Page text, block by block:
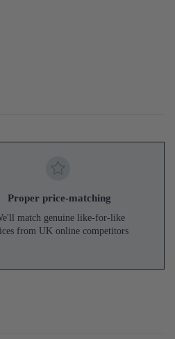
Proper price-matching
match genuine like-for-like
from UK online competitors